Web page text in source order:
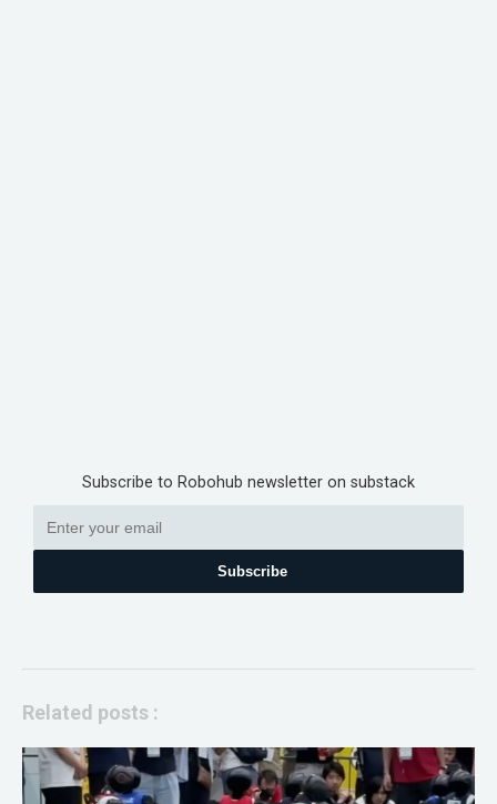
Subscribe to Robohub newsletter on substack
Subscribe
Related posts :